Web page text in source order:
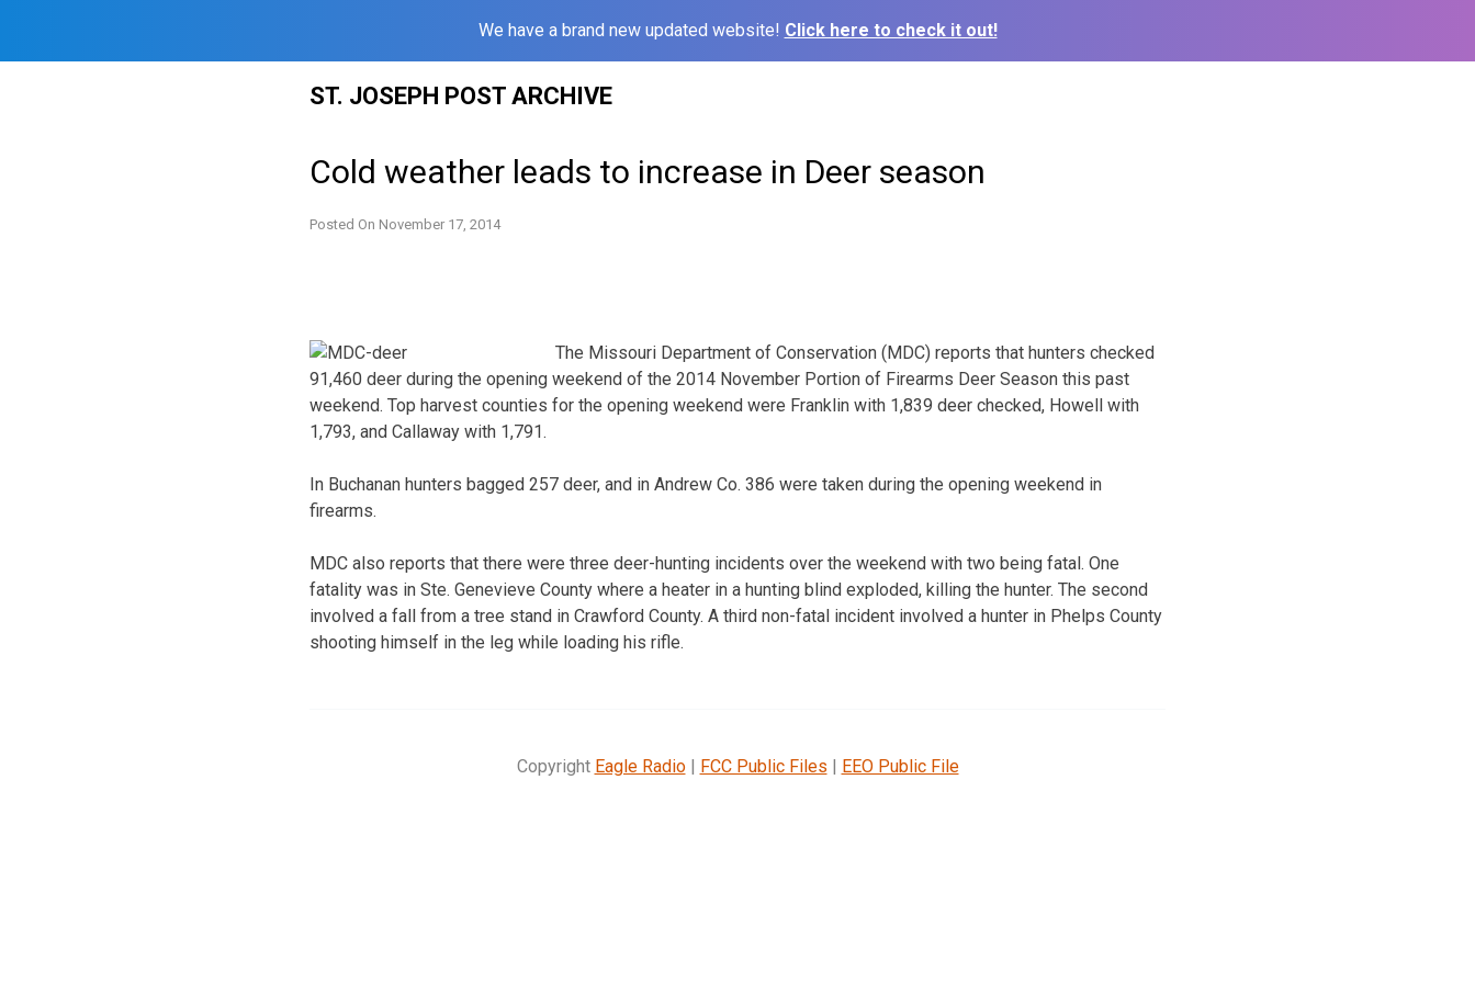
We have a brand new updated website! Click here to check it out!
ST. JOSEPH POST ARCHIVE
Cold weather leads to increase in Deer season
Posted On November 17, 2014
The Missouri Department of Conservation (MDC) reports that hunters checked
91,460 deer during the opening weekend of the 2014 November Portion of Firearms Deer Season this past
weekend. Top harvest counties for the opening weekend were Franklin with 1,839 deer checked, Howell with
1,793, and Callaway with 1,791.
In Buchanan hunters bagged 257 deer, and in Andrew Co. 386 were taken during the opening weekend in
firearms.
MDC also reports that there were three deer-hunting incidents over the weekend with two being fatal. One
fatality was in Ste. Genevieve County where a heater in a hunting blind exploded, killing the hunter. The second
involved a fall from a tree stand in Crawford County. A third non-fatal incident involved a hunter in Phelps County
shooting himself in the leg while loading his rifle.
Copyright Eagle Radio| FCC Public Files | EEO Public File